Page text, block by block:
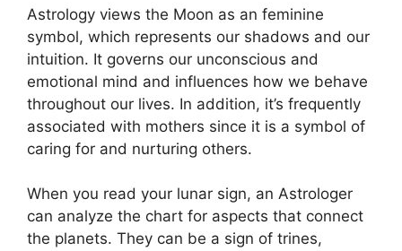
Astrology views the Moon as an feminine
symbol, which represents our shadows and our
intuition. It governs our unconscious and
emotional mind and influences how we behave
throughout our lives. In addition, it’s frequently
associated with mothers since it is a symbol of
caring for and nurturing others.
When you read your lunar sign, an Astrologer
can analyze the chart for aspects that connect
the planets. They can be a sign of trines,